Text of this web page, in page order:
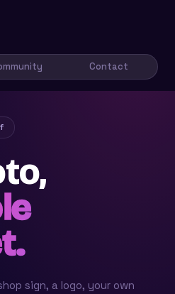
Contact
sign, a logo, your own